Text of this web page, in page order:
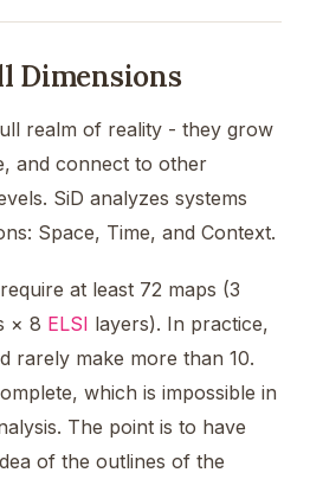
Dimensions
realm of reality - they grow
and connect to other
SiD analyzes systems
Space, Time, and Context.
at least 72 maps (3
× 8 ELSI layers). In practice,
rarely make more than 10.
which is impossible in
The point is to have
of the outlines of the